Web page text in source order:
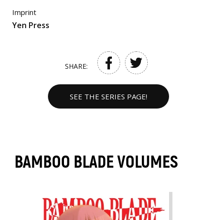
Imprint
Yen Press
SHARE:
SEE THE SERIES PAGE!
BAMBOO BLADE VOLUMES